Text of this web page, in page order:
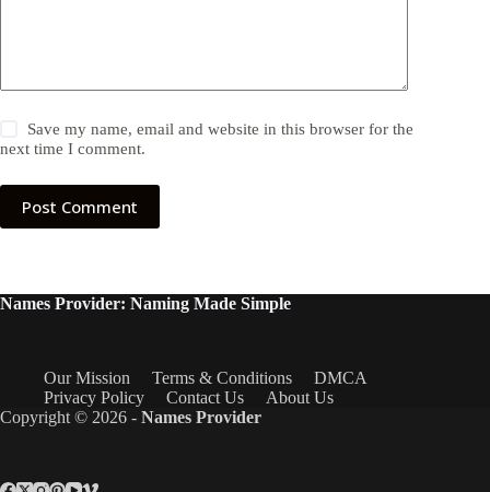
Save my name, email and website in this browser for the
next time I comment.
Post Comment
Names Provider: Naming Made Simple
Our Mission Terms & Conditions
DMCA
Privacy Policy
Contact Us
About Us
Copyright © 2026 - Names Provider